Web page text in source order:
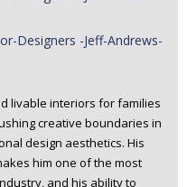
livable interiors for families
creative boundaries in
design aesthetics. His
him one of the most
and his ability to